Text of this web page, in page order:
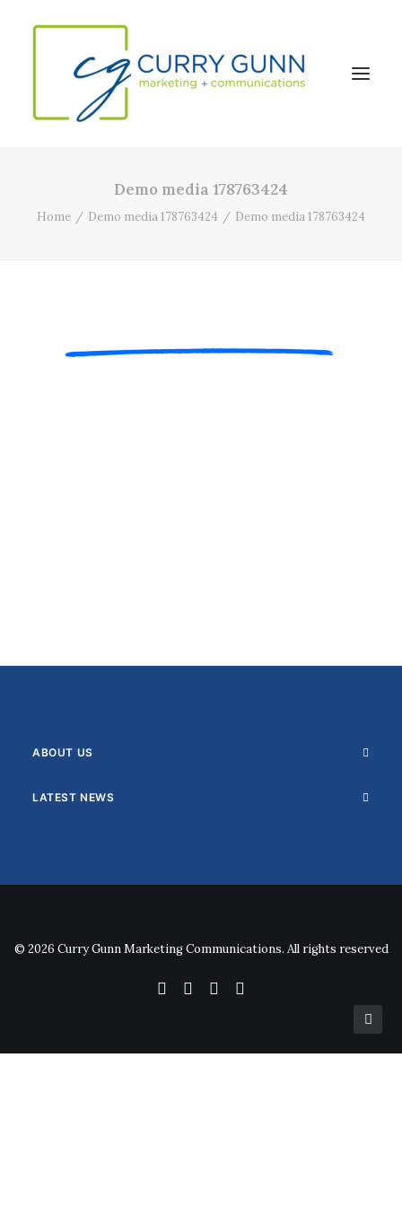
Our Work
Search
Demo media 178763424
Home Demo media 178763424 Demo media 178763424
ABOUT US
LATEST NEWS
© 2026 Curry Gunn Marketing Communications. All rights reserved